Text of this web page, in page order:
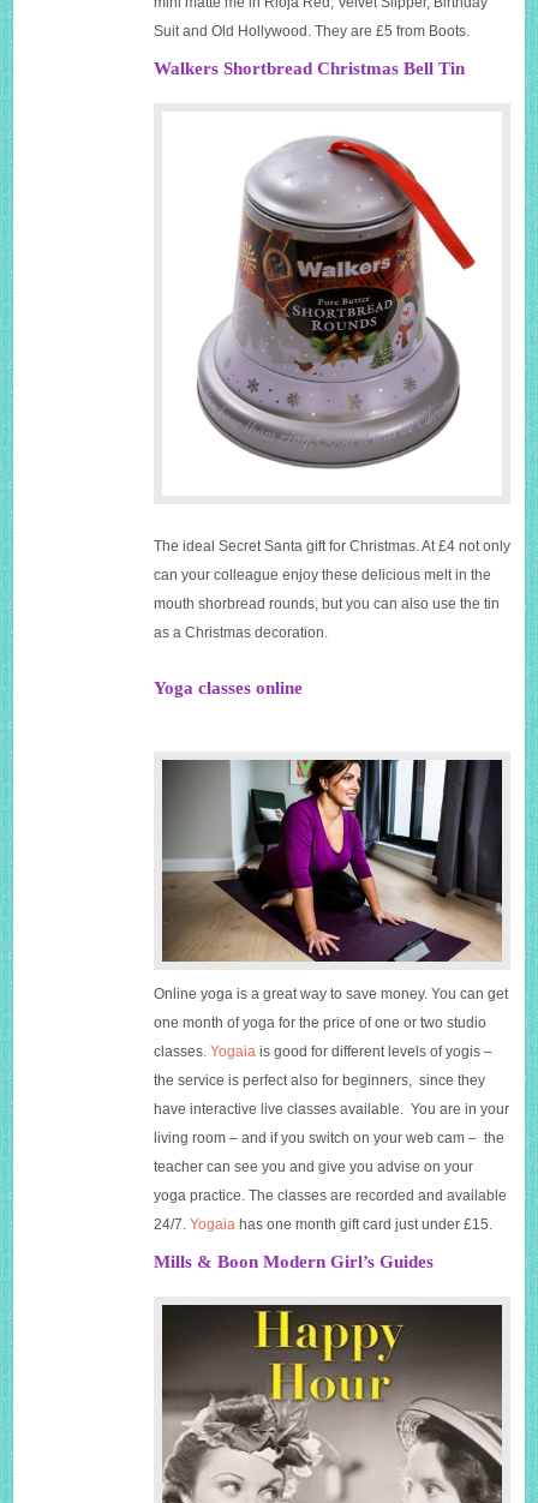
Suit and Old Hollywood. They are £5 from Boots.
Walkers Shortbread Christmas Bell Tin
The ideal Secret Santa gift for Christmas. At £4 not only
can your colleague enjoy these delicious melt in the
mouth shorbread rounds, but you can also use the tin
as a Christmas decoration.
Yoga classes online
Online yoga is a great way to save money. You can get
one month of yoga for the price of one or two studio
classes.Yogaia is good for different levels of yogis –
the service is perfect also for beginners, since they
have interactive live classes available. You are in your
living room – and if you switch on your web cam – the
teacher can see you and give you advise on your
yoga practice. The classes are recorded and available
24/7.Yogaia has one month gift card just under £15.
Mills & Boon Modern Girl’s Guides